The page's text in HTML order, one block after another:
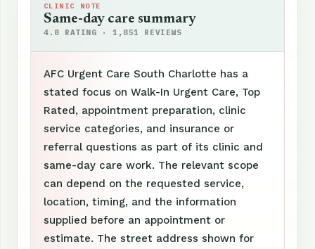
CLINIC NOTE
Same-day care summary
4.8 RATING · 1,851 REVIEWS
AFC Urgent Care South Charlotte has a
stated focus on Walk-In Urgent Care, Top
Rated, appointment preparation, clinic
service categories, and insurance or
referral questions as part of its clinic and
same-day care work. The relevant scope
can depend on the requested service,
location, timing, and the information
supplied before an appointment or
estimate. The street address shown for